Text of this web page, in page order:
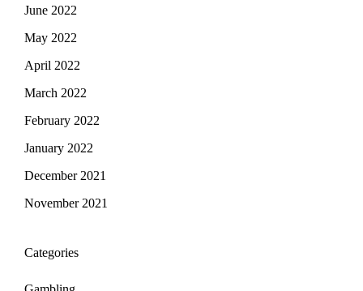
June 2022
May 2022
April 2022
March 2022
February 2022
January 2022
December 2021
November 2021
Categories